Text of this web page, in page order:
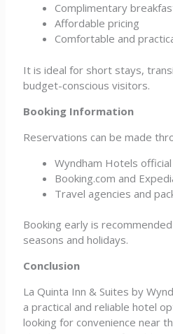
Complimentary
Affordable pricing
Comfortable and
It is ideal for short stays,
budget-conscious visitors.
Booking Information
Reservations can be made
Wyndham Hotels
Booking.com and
Travel agencies and
Booking early is
seasons and holidays.
Conclusion
La Quinta Inn & Suites by
a practical and reliable hotel
looking for convenience near